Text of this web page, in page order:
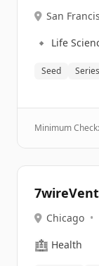
San
🔹 Life
Seed
Minimum
Chicago •
🏥 Health